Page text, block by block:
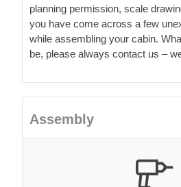
planning permission, scale
you have come across a few
while assembling your cabin.
be, please always contact us –
Assembly